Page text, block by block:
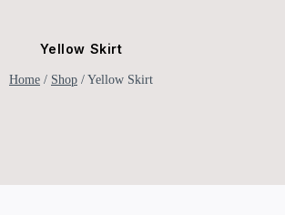
Yellow Skirt
Home / Shop / Yellow Skirt